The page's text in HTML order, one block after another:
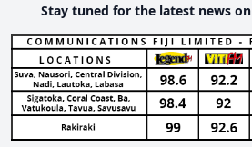
Stay tuned for the latest news